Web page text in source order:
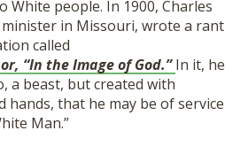
White people. In 1900, Charles
in Missouri, wrote a rant
called
“In the Image of God.” In it, he
a beast, but created with
hands, that he may be of service
Man.”